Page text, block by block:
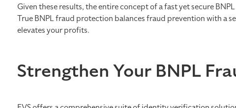
Given these results, the entire concept of a fast yet secure
True BNPL fraud protection balances fraud prevention with a
elevates your profits.
Strengthen Your BNPL